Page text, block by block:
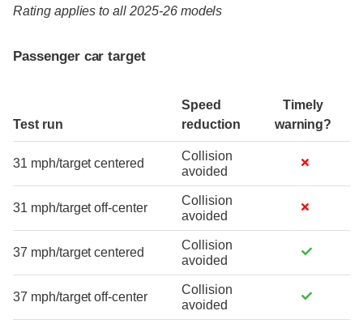
Rating applies to all 2025-26 models
Passenger car target
Test run
Speed
reduction
Timely
warning?
31 mph/target centered
Collision
avoided
31 mph/target off-center
Collision
avoided
37 mph/target centered
Collision
avoided
37 mph/target off-center
Collision
avoided